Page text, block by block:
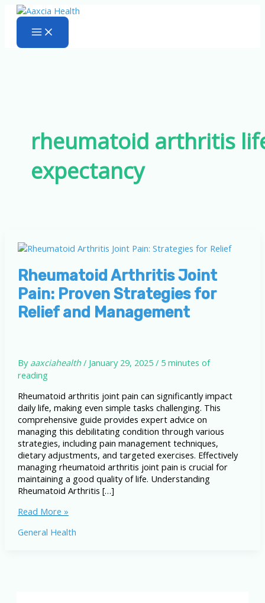
Skip
content
rheumatoid arthritis
expectancy
Rheumatoid Arthritis Joint
Pain: Proven Strategies for
Relief and Management
By aaxciahealth/ January 29, 2025/ 5 minutes of
reading
Rheumatoid arthritis joint pain can significantly impact
daily life, making even simple tasks challenging. This
comprehensive guide provides expert advice on
managing this debilitating condition through various
strategies, including pain management techniques,
dietary adjustments, and targeted exercises. Effectively
managing rheumatoid arthritis joint pain is crucial for
maintaining a good quality of life. Understanding
Rheumatoid Arthritis […]
Rheumatoid
Joint
Read More »
General Health